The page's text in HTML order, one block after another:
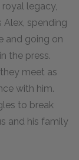
legacy,
spending
and going on
the press.
meet as
with him.
to break
and his family